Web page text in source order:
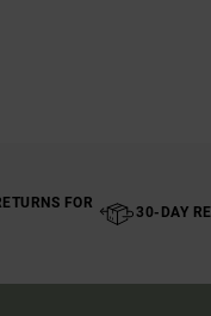
FOR
30-DAY